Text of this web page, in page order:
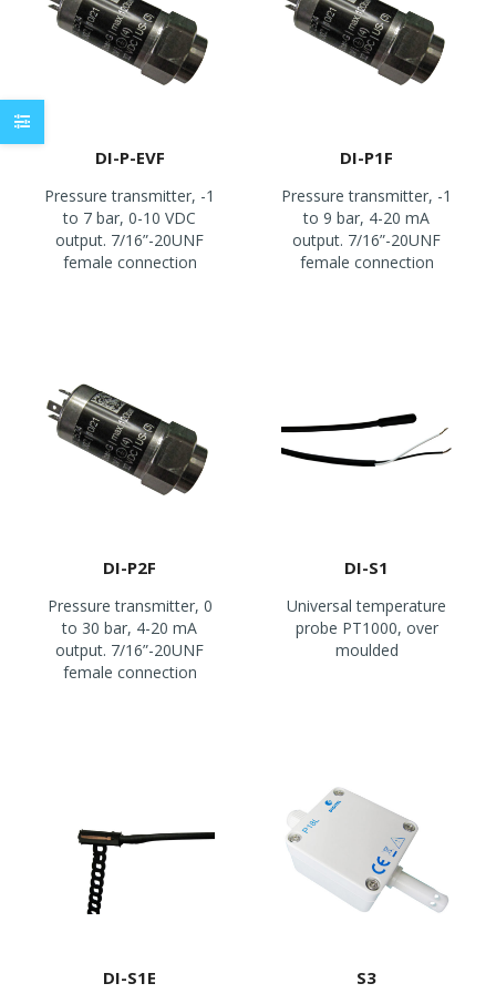
DI-P-EVF
Pressure transmitter, -1
to 7 bar, 0-10 VDC
output. 7/16”-20UNF
female connection
DI-P1F
Pressure transmitter, -1
to 9 bar, 4-20 mA
output. 7/16”-20UNF
female connection
DI-P2F
Pressure transmitter, 0
to 30 bar, 4-20 mA
output. 7/16”-20UNF
female connection
DI-S1
Universal temperature
probe PT1000, over
moulded
DI-S1E S3